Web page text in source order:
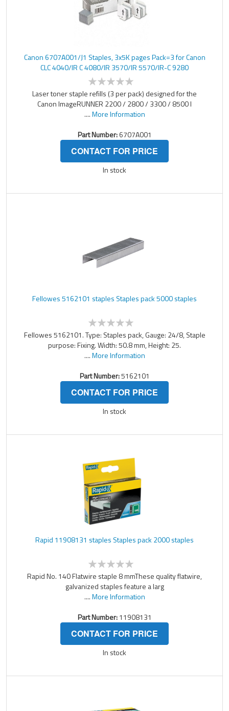
Canon 6707A001/J1 Staples, 3x5K pages Pack=3 for Canon
CLC 4040/IR C 4080/IR 3570/IR 5570/IR-C 9280
Laser toner staple refills (3 per pack) designed for the
Canon ImageRUNNER 2200 / 2800 / 3300 / 8500 l
....More Information
Part Number:6707A001
CONTACT FOR PRICE
In stock
Fellowes 5162101 staples Staples pack 5000 staples
Fellowes 5162101. Type: Staples pack, Gauge: 24/8, Staple
purpose: Fixing. Width: 50.8 mm, Height: 25.
....More Information
Part Number:5162101
CONTACT FOR PRICE
In stock
Rapid 11908131 staples Staples pack 2000 staples
Rapid No. 140 Flatwire staple 8 mmThese quality flatwire,
galvanized staples feature a larg
....More Information
Part Number:11908131
CONTACT FOR PRICE
In stock